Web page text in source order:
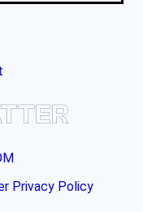
Privacy Policy